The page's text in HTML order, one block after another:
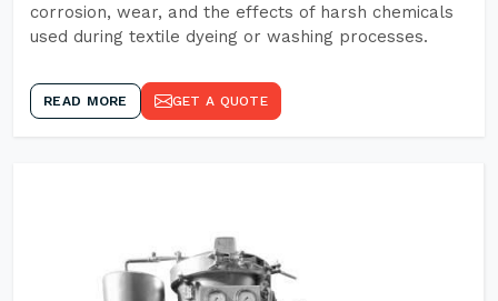
corrosion, wear, and the effects of harsh chemicals
used during textile dyeing or washing processes.
READ MORE GET A QUOTE